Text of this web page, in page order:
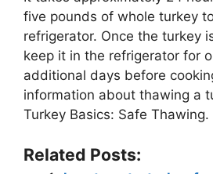
five pounds of whole turkey
refrigerator. Once the turkey
keep it in the refrigerator for
additional days before
information about thawing a
Turkey Basics: Safe Thawing.
Related Posts: